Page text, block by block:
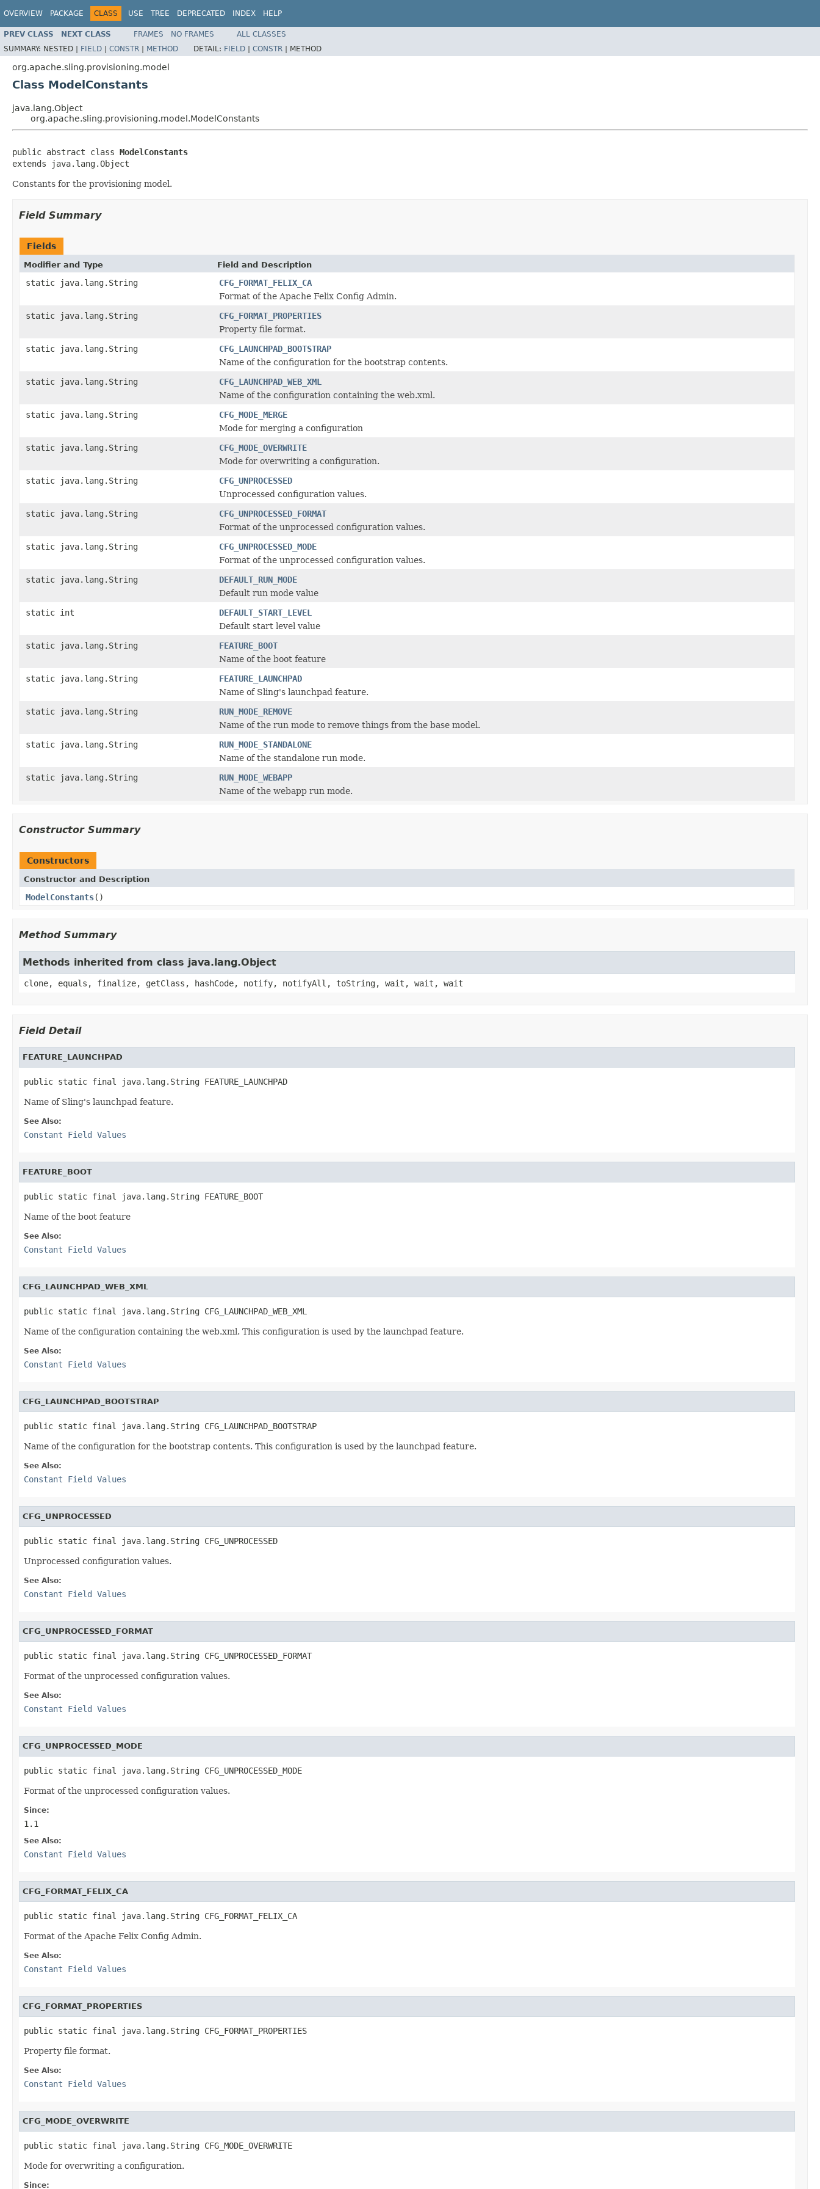
OVERVIEW PACKAGE CLASS USE TREE DEPRECATED INDEX HELP
PREV CLASS NEXT CLASS FRAMES NO FRAMES
ALL CLASSES
SUMMARY: NESTED | FIELD | CONSTR | METHOD DETAIL: FIELD | CONSTR | METHOD
org.apache.sling.provisioning.model
Class ModelConstants
java.lang.Object
org.apache.sling.provisioning.model.ModelConstants
public abstract class ModelConstants
extends java.lang.Object
Constants for the provisioning model.
Field Summary
Fields
Modifier and Type Field and Description
static java.lang.String
CFG_FORMAT_FELIX_CA
Format of the Apache Felix Config Admin.
static java.lang.String
CFG_FORMAT_PROPERTIES
Property file format.
static java.lang.String
CFG_LAUNCHPAD_BOOTSTRAP
Name of the configuration for the bootstrap contents.
static java.lang.String
CFG_LAUNCHPAD_WEB_XML
Name of the configuration containing the web.xml.
static java.lang.String
CFG_MODE_MERGE
Mode for merging a configuration
static java.lang.String
CFG_MODE_OVERWRITE
Mode for overwriting a configuration.
static java.lang.String
CFG_UNPROCESSED
Unprocessed configuration values.
static java.lang.String
CFG_UNPROCESSED_FORMAT
Format of the unprocessed configuration values.
static java.lang.String
CFG_UNPROCESSED_MODE
Format of the unprocessed configuration values.
static java.lang.String
DEFAULT_RUN_MODE
Default run mode value
static int
DEFAULT_START_LEVEL
Default start level value
static java.lang.String
FEATURE_BOOT
Name of the boot feature
static java.lang.String
FEATURE_LAUNCHPAD
Name of Sling's launchpad feature.
static java.lang.String
RUN_MODE_REMOVE
Name of the run mode to remove things from the base model.
static java.lang.String
RUN_MODE_STANDALONE
Name of the standalone run mode.
static java.lang.String
RUN_MODE_WEBAPP
Name of the webapp run mode.
Constructor Summary
Constructors
Constructor and Description
ModelConstants()
Method Summary
Methods inherited from class java.lang.Object
clone, equals, finalize, getClass, hashCode, notify, notifyAll, toString, wait, wait, wait
Field Detail
FEATURE_LAUNCHPAD
public static final java.lang.String FEATURE_LAUNCHPAD
Name of Sling's launchpad feature.
See Also:
Constant Field Values
FEATURE_BOOT
public static final java.lang.String FEATURE_BOOT
Name of the boot feature
See Also:
Constant Field Values
CFG_LAUNCHPAD_WEB_XML
public static final java.lang.String CFG_LAUNCHPAD_WEB_XML
Name of the configuration containing the web.xml. This configuration is used by the launchpad feature.
See Also:
Constant Field Values
CFG_LAUNCHPAD_BOOTSTRAP
public static final java.lang.String CFG_LAUNCHPAD_BOOTSTRAP
Name of the configuration for the bootstrap contents. This configuration is used by the launchpad feature.
See Also:
Constant Field Values
CFG_UNPROCESSED
public static final java.lang.String CFG_UNPROCESSED
Unprocessed configuration values.
See Also:
Constant Field Values
CFG_UNPROCESSED_FORMAT
public static final java.lang.String CFG_UNPROCESSED_FORMAT
Format of the unprocessed configuration values.
See Also:
Constant Field Values
CFG_UNPROCESSED_MODE
public static final java.lang.String CFG_UNPROCESSED_MODE
Format of the unprocessed configuration values.
Since:
1.1
See Also:
Constant Field Values
CFG_FORMAT_FELIX_CA
public static final java.lang.String CFG_FORMAT_FELIX_CA
Format of the Apache Felix Config Admin.
See Also:
Constant Field Values
CFG_FORMAT_PROPERTIES
public static final java.lang.String CFG_FORMAT_PROPERTIES
Property file format.
See Also:
Constant Field Values
CFG_MODE_OVERWRITE
public static final java.lang.String CFG_MODE_OVERWRITE
Mode for overwriting a configuration.
Since: